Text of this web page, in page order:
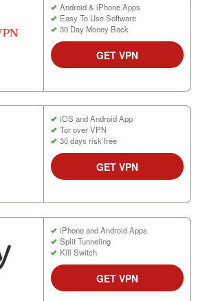
Android & iPhone Apps
Easy To Use Software
30 Day Money Back
GET VPN
iOS and Android App
Tor over VPN
30 days risk free
GET VPN
iPhone and Android Apps
Split Tunneling
Kill Switch
GET VPN